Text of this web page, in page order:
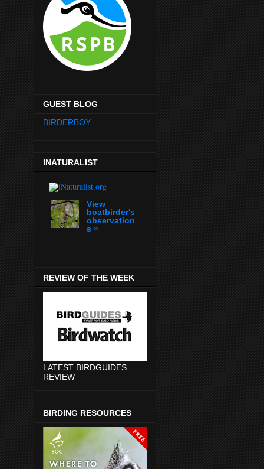
GUEST BLOG
BIRDERBOY
INATURALIST
View
boatbirder's
observation
s »
REVIEW OF THE WEEK
LATEST BIRDGUIDES
REVIEW
BIRDING RESOURCES